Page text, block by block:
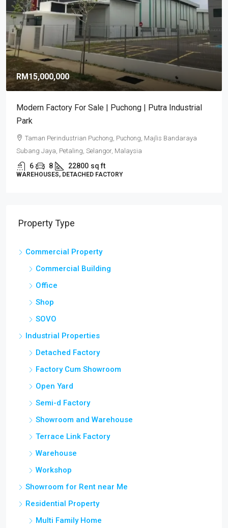
RM15,000,000
Modern Factory For Sale | Puchong | Putra Industrial
Park
Taman Perindustrian Puchong, Puchong, Majlis Bandaraya
Subang Jaya, Petaling, Selangor, Malaysia
6 8 22800 sq ft
WAREHOUSES, DETACHED FACTORY
Property Type
Commercial Property
Commercial Building
Office
Shop
SOVO
Industrial Properties
Detached Factory
Factory Cum Showroom
Open Yard
Semi-d Factory
Showroom and Warehouse
Terrace Link Factory
Warehouse
Workshop
Showroom for Rent near Me
Residential Property
Multi Family Home